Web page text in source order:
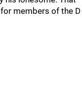
members of the D